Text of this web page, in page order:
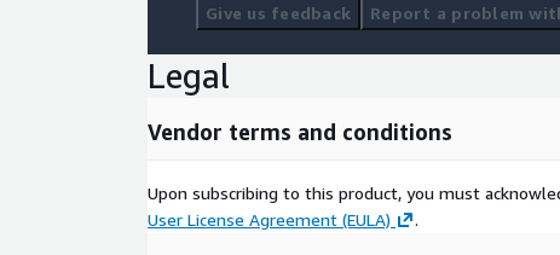
Give us feedback
Report a problem
Legal
Vendor terms and conditions
Upon subscribing to this product, you must
User License Agreement (EULA)
.